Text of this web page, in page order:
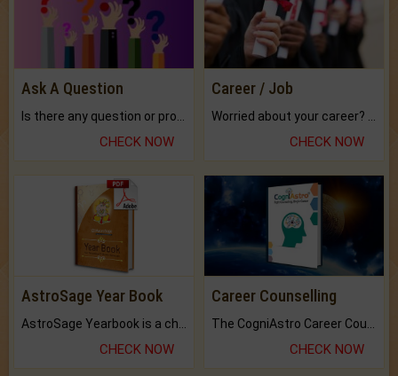
Ask A Question
CHECK NOW
Career / Job
CHECK NOW
AstroSage Year Book
AstroSage Yearbook is a channel to fulfill your dreams and destiny.
CHECK NOW
Career Counselling
The CogniAstro Career Counselling Report is the most comprehensive report available on this topic.
CHECK NOW